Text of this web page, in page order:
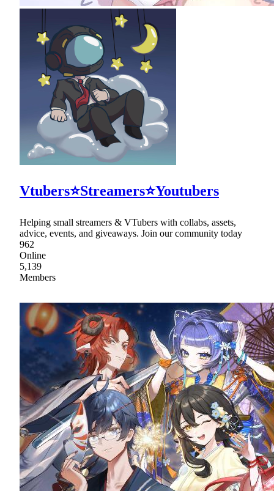
Vtubers⭐Streamers⭐Youtubers
Helping small streamers & VTubers with collabs, assets,
advice, events, and giveaways. Join our community today
962
Online
5,139
Members